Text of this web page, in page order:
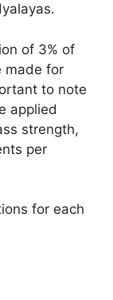
of 3% of
made for
to note
applied
strength,
per
for each